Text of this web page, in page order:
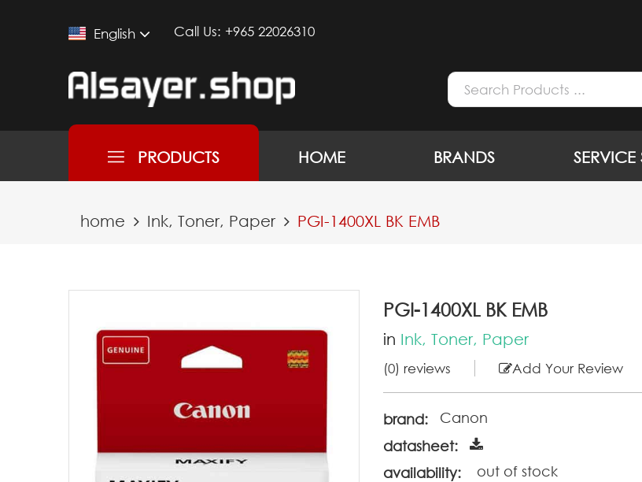
English Call Us: +965 22026310
PRODUCTS HOME BRANDS SERVICE
home Ink, Toner, Paper PGI-1400XL BK EMB
PGI-1400XL BK EMB
in Ink, Toner, Paper
(0) reviews Add Your Review
brand:
Canon
datasheet:
availability:
out of stock